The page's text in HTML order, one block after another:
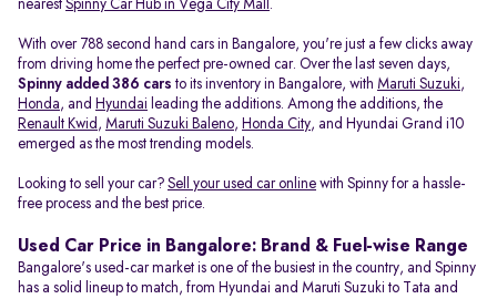
nearest Spinny Car Hub in Vega City Mall .
With over 788 second hand cars in Bangalore, you're just a few clicks away
from driving home the perfect pre-owned car. Over the last seven days,
Spinny added 386 cars to its inventory in Bangalore, with Maruti Suzuki,
Honda, and Hyundai leading the additions. Among the additions, the
Renault Kwid , Maruti Suzuki Baleno, Honda City, and Hyundai Grand i10
emerged as the most trending models.
Looking to sell your car? Sell your used car online with Spinny for a hassle-
free process and the best price.
Used Car Price in Bangalore: Brand & Fuel-wise Range
Bangalore's used-car market is one of the busiest in the country, and Spinny
has a solid lineup to match, from Hyundai and Maruti Suzuki to Tata and